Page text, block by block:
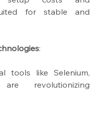
for stable and
:
tools like Selenium,
revolutionizing